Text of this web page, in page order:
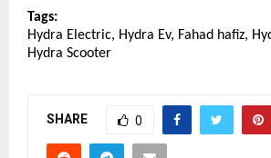
Tags:
Hydra Electric, Hydra Ev, Fahad hafiz,
Hydra Scooter
SHARE 0